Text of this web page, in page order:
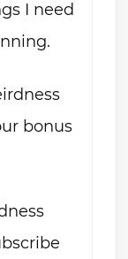
I need
bonus